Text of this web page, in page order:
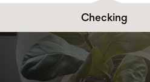
Checking
Compare
Accounts
Digital Banking